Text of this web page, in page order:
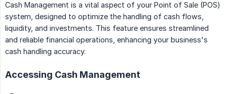
Cash Management is a vital aspect of your Point of Sale (POS)
system, designed to optimize the handling of cash flows,
liquidity, and investments. This feature ensures streamlined
and reliable financial operations, enhancing your business's
cash handling accuracy.
Accessing Cash Management